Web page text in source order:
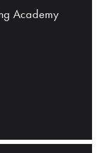
Academy